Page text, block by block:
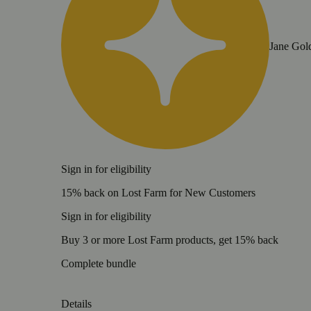
Jane
Sign in for eligibility
15% back on Lost Farm for New Customers
Sign in for eligibility
Buy 3 or more Lost Farm products, get 15% back
Complete bundle
Details